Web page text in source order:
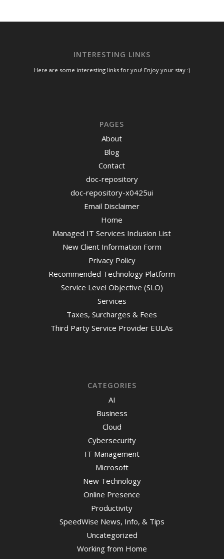
INTERESTING LINKS
Here are some interesting links for you! Enjoy your stay :)
PAGES
About
Blog
Contact
doc-repository
doc-repository-x0425ui
Email Disclaimer
Home
Managed IT Services Inclusion List
New Client Information Form
Privacy Policy
Recommended Technology Platform
Service Level Objective (SLO)
Services
Taxes, Surcharges & Fees
Third Party Service Provider EULAs
CATEGORIES
AI
Business
Cloud
Cybersecurity
IT Management
Microsoft
New Technology
Online Presence
Productivity
SpeedWise News, Info, & Tips
Uncategorized
Working from Home